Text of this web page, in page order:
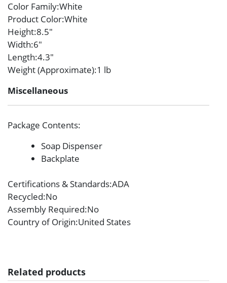
Color Family:White
Product Color:White
Height:8.5″
Width:6″
Length:4.3″
Weight (Approximate):1 lb
Miscellaneous
Package Contents:
Soap Dispenser
Backplate
Certifications & Standards:ADA
Recycled:No
Assembly Required:No
Country of Origin:United States
Related products